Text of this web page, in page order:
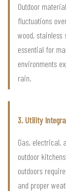
Outdoor
fluctuations
wood,
essential for
environments
rain.
3. Utility
Gas, electrical,
outdoor
outdoors
and proper